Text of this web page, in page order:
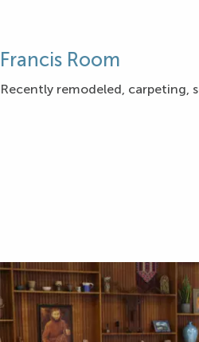
Francis Room
Recently remodeled, carpeting,